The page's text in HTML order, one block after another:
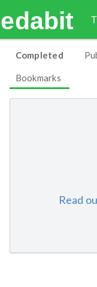
edabit
Completed
Bookmarks
Read